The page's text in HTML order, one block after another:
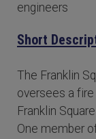
engineers
Short
The Franklin
oversees a
Franklin
One member